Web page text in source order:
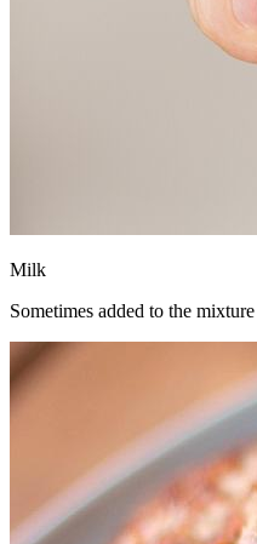
Milk
Sometimes added to the